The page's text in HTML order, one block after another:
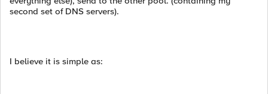
second set of DNS servers).
I believe it is simple as: